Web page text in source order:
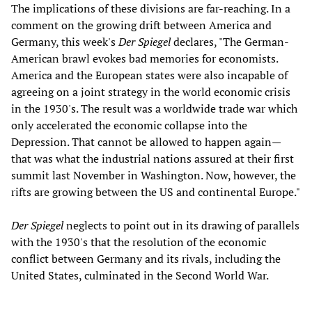
The implications of these divisions are far-reaching. In a
comment on the growing drift between America and
Germany, this week'sDer Spiegeldeclares, "The German-
American brawl evokes bad memories for economists.
America and the European states were also incapable of
agreeing on a joint strategy in the world economic crisis
in the 1930's. The result was a worldwide trade war which
only accelerated the economic collapse into the
Depression. That cannot be allowed to happen again—
that was what the industrial nations assured at their first
summit last November in Washington. Now, however, the
rifts are growing between the US and continental Europe."
Der Spiegelneglects to point out in its drawing of parallels
with the 1930's that the resolution of the economic
conflict between Germany and its rivals, including the
United States, culminated in the Second World War.